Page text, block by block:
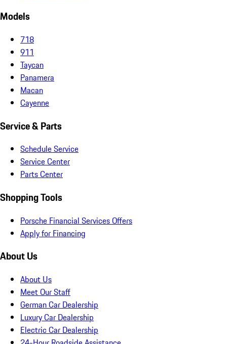
Models
718
911
Taycan
Panamera
Macan
Cayenne
Service & Parts
Schedule Service
Service Center
Parts Center
Shopping Tools
Porsche Financial Services Offers
Apply for Financing
About Us
About Us
Meet Our Staff
German Car Dealership
Luxury Car Dealership
Electric Car Dealership